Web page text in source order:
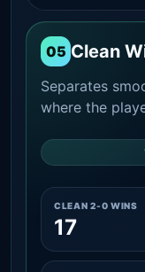
05 Clean
Separates
where the
CLEAN 2-0 WINS
17